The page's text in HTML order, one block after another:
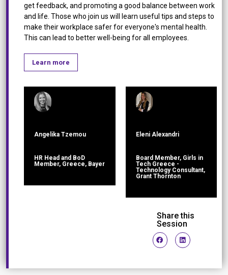
get feedback, and promoting a good balance between work
and life. Those who join us will learn useful tips and steps to
make their workplace safer for everyone's mental health.
This can lead to better well-being for all employees.
Learn more
Angelika Tzemou
HR Head and BoD
Member, Greece, Bayer
Eleni Alexandri
Board Member, Girls in
Tech Greece -
Technology Consultant,
Grant Thornton
Share this
Session